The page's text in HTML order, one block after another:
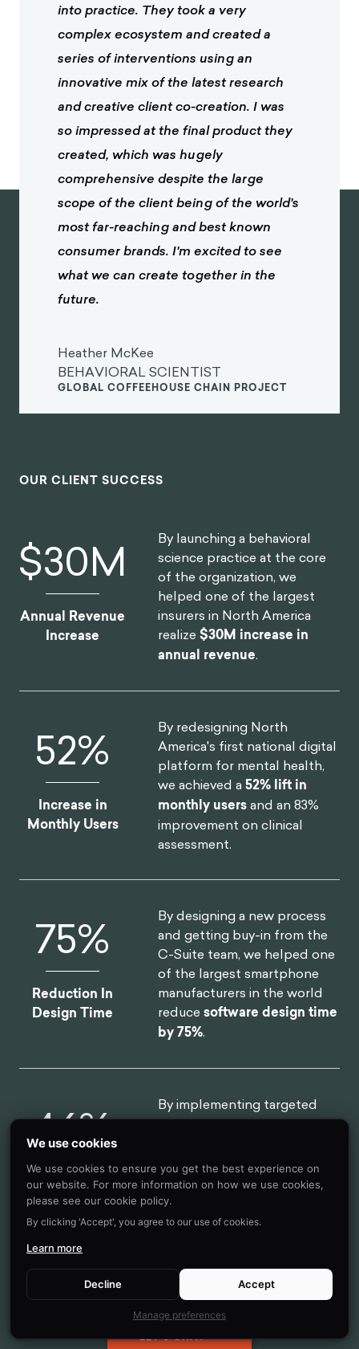
into practice. They took a very
complex ecosystem and created a
series of interventions using an
innovative mix of the latest research
and creative client co-creation. I was
so impressed at the final product they
created, which was hugely
comprehensive despite the large
scope of the client being of the world's
most far-reaching and best known
consumer brands. I'm excited to see
what we can create together in the
future.
Heather McKee
BEHAVIORAL SCIENTIST
GLOBAL COFFEEHOUSE CHAIN PROJECT
OUR CLIENT SUCCESS
$30M
Annual Revenue
Increase
By launching a behavioral
science practice at the core
of the organization, we
helped one of the largest
insurers in North America
realize$30M increase in
annual revenue.
52%
Increase in
Monthly Users
By redesigning North
America's first national digital
platform for mental health,
we achieved a52% lift in
monthly usersand an 83%
improvement on clinical
assessment.
75%
Reduction In
Design Time
By designing a new process
and getting buy-in from the
C-Suite team, we helped one
of the largest smartphone
manufacturers in the world
reducesoftware design time
by 75%.
46%
Reduction in
Client Drop-Off
By implementing targeted
nudges based on proactive
drop-off rates for 450,000
clients belonging to USA's
oldest debt consolidation
organizations by46%
LET'S CHAT
We use cookies
We use cookies to ensure you get the best experience on
our website. For more information on how we use cookies,
please see our cookie policy.
By clicking 'Accept', you agree to our use of cookies.
Learn more
Decline Accept
Manage preferences